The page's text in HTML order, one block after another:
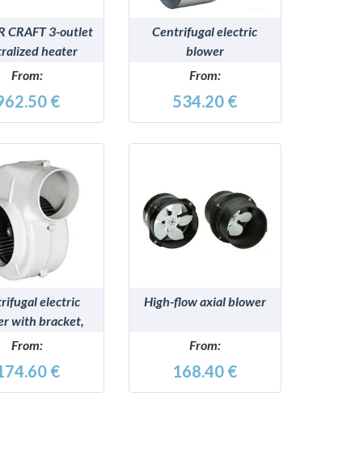
CRAFT 3-outlet
heater
From:
€
Centrifugal electric
blower
From:
534.20 €
DETAILS
electric
with bracket,
type-approved
From:
€
DETAILS
High-flow axial blower
From:
168.40 €